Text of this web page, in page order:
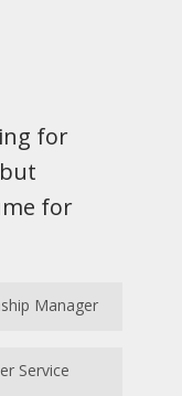
for
for
Manager
Service